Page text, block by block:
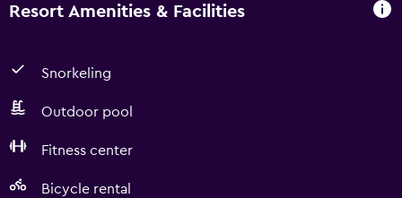
Resort Amenities & Facilities
Snorkeling
Outdoor pool
Fitness center
Bicycle rental